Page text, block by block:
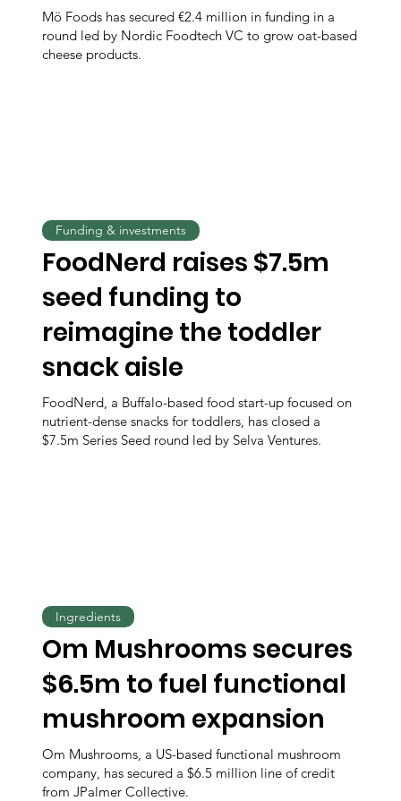
Mö Foods has secured €2.4 million in funding in a
round led by Nordic Foodtech VC to grow oat-based
cheese products.
FoodNerd raises $7.5m
seed funding to
reimagine the toddler
snack aisle
FoodNerd, a Buffalo-based food start-up focused on
nutrient-dense snacks for toddlers, has closed a
$7.5m Series Seed round led by Selva Ventures.
Funding & investments
Om Mushrooms secures
$6.5m to fuel functional
mushroom expansion
Om Mushrooms, a US-based functional mushroom
company, has secured a $6.5 million line of credit
from JPalmer Collective.
Ingredients